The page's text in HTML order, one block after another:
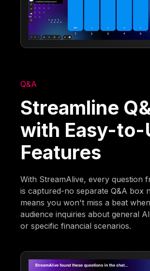
Q&A
Streamline
with Easy-to-
Features
With StreamAlive, every question
is captured-no separate Q&A box
means you won't miss a beat
audience inquiries about general
or specific financial scenarios.